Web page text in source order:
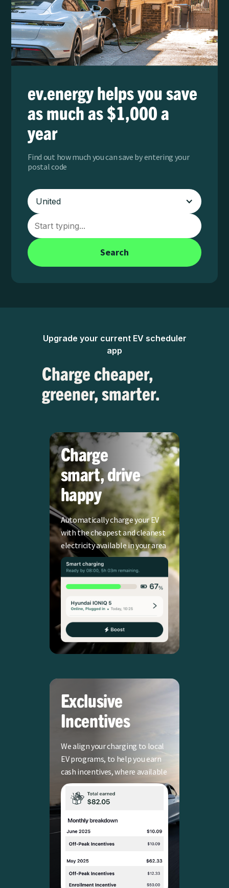
ev.energy helps you save
as much as $1,000 a
year
Find out how much you can save by entering your
postal code
United
Search
Upgrade your current EV scheduler
app
Charge cheaper,
greener, smarter.
Charge
smart, drive
happy
Automatically charge your EV
with the cheapest and cleanest
electricity available in your area
Exclusive
Incentives
We align your charging to local
EV programs, to help you earn
cash incentives, where available